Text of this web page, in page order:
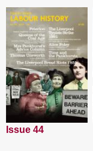
Issue 44